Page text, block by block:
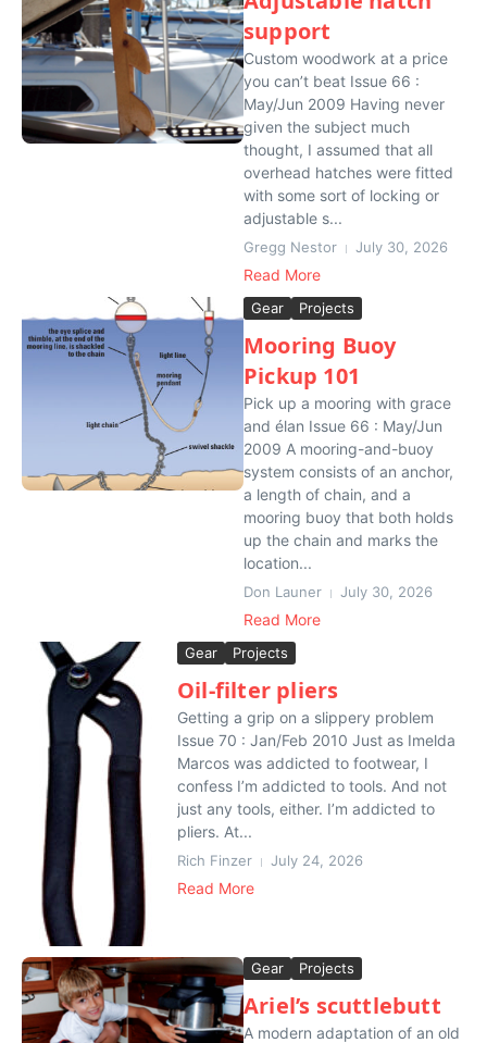
support
Custom woodwork at a price
you can’t beat Issue 66 :
May/Jun 2009 Having never
given the subject much
thought, I assumed that all
overhead hatches were fitted
with some sort of locking or
adjustable s...
Gregg Nestor July 30, 2026
Read More
Gear Projects
Mooring Buoy
Pickup 101
Pick up a mooring with grace
and élan Issue 66 : May/Jun
2009 A mooring-and-buoy
system consists of an anchor,
a length of chain, and a
mooring buoy that both holds
up the chain and marks the
location...
Don Launer July 30, 2026
Read More
Gear Projects
Oil-filter pliers
Getting a grip on a slippery problem
Issue 70 : Jan/Feb 2010 Just as Imelda
Marcos was addicted to footwear, I
confess I’m addicted to tools. And not
just any tools, either. I’m addicted to
pliers. At...
Rich Finzer July 24, 2026
Read More
Gear Projects
Ariel’s scuttlebutt
A modern adaptation of an old